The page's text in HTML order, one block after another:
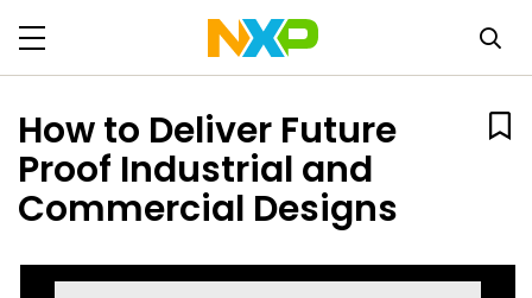
How to Deliver Future
Proof Industrial and
Commercial Designs